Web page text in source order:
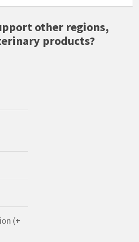
other regions,
products?
(+